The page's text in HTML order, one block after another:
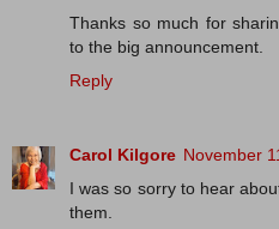
Thanks so much for
to the big announcement.
Reply
Carol Kilgore November
I was so sorry to hear
them.